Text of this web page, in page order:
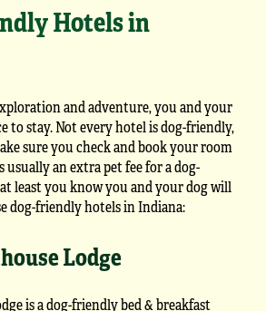
Hotels in
and adventure, you and your
to stay. Not every hotel is dog-friendly,
sure you check and book your room
usually an extra pet fee for a dog-
least you know you and your dog will
dog-friendly hotels in Indiana:
Lodge
is a dog-friendly bed & breakfast